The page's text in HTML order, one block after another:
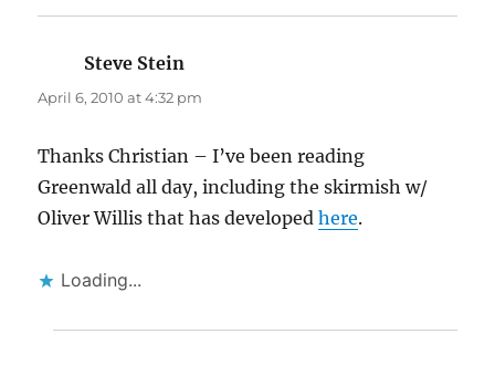
Steve Stein
April 6, 2010 at 4:32 pm
Thanks Christian – I’ve been reading
Greenwald all day, including the skirmish w/
Oliver Willis that has developedhere.
Loading...